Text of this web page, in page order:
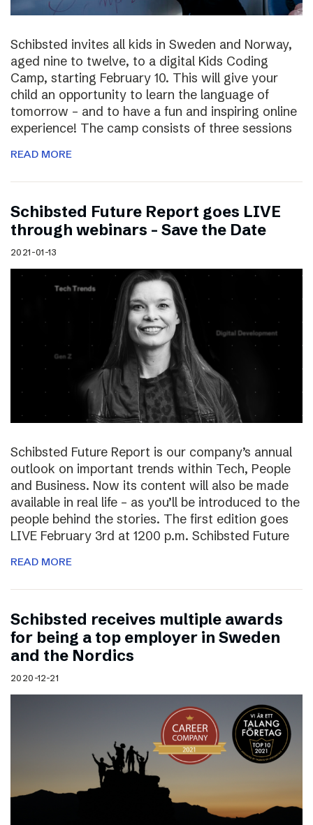
Schibsted invites all kids in Sweden and Norway,
aged nine to twelve, to a digital Kids Coding
Camp, starting February 10. This will give your
child an opportunity to learn the language of
tomorrow – and to have a fun and inspiring online
experience! The camp consists of three sessions
READ MORE
Schibsted Future Report goes LIVE
through webinars – Save the Date
2021-01-13
Schibsted Future Report is our company’s annual
outlook on important trends within Tech, People
and Business. Now its content will also be made
available in real life – as you’ll be introduced to the
people behind the stories. The first edition goes
LIVE February 3rd at 1200 p.m. Schibsted Future
READ MORE
Schibsted receives multiple awards
for being a top employer in Sweden
and the Nordics
2020-12-21